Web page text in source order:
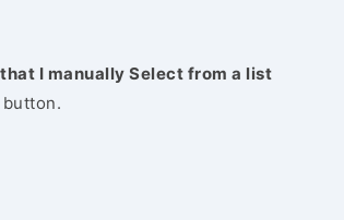
I manually Select from a list